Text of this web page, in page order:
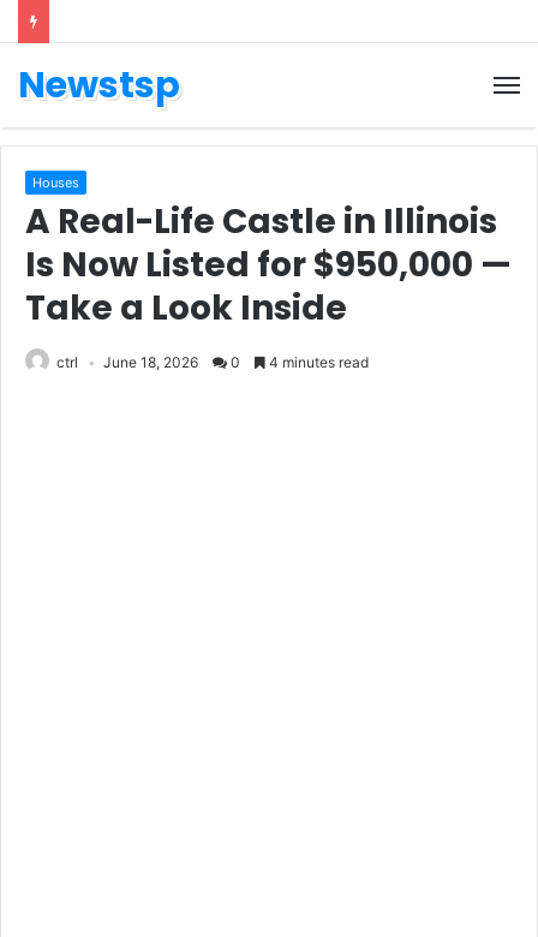
Newstsp
Houses
A Real-Life Castle in Illinois
Is Now Listed for $950,000 —
Take a Look Inside
ctrl June 18, 2026 0 4 minutes read